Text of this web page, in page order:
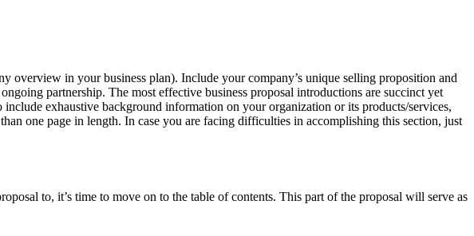
overview in your business plan). Include your company’s unique selling proposition and
partnership. The most effective business proposal introductions are succinct yet
exhaustive background information on your organization or its products/services,
one page in length. In case you are facing difficulties in accomplishing this section, just
to, it’s time to move on to the table of contents. This part of the proposal will serve as